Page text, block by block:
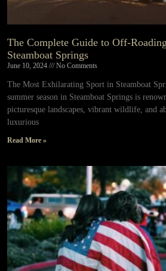
The Complete Guide to Off-
Steamboat Springs
June 10, 2024 No Comments
The Most Exhilarating Sport in Steamboat
summer season in Steamboat Springs is
picturesque landscapes, vibrant wildlife, and
luxurious
Read More »